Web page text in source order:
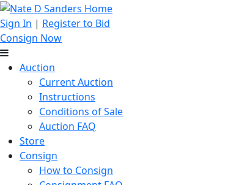
Sign In | Register to Bid
Consign Now
Auction
Current Auction
Instructions
Conditions of Sale
Auction FAQ
Store
Consign
How to Consign